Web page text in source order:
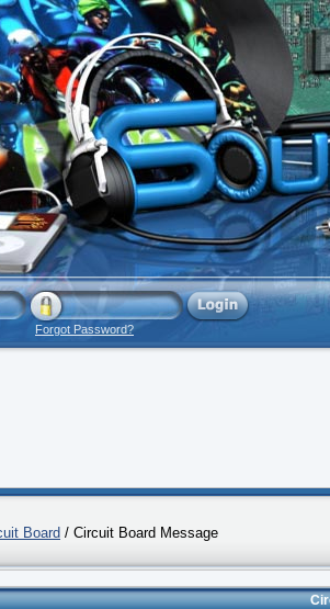
Forgot Password?
Board / Circuit Board Message